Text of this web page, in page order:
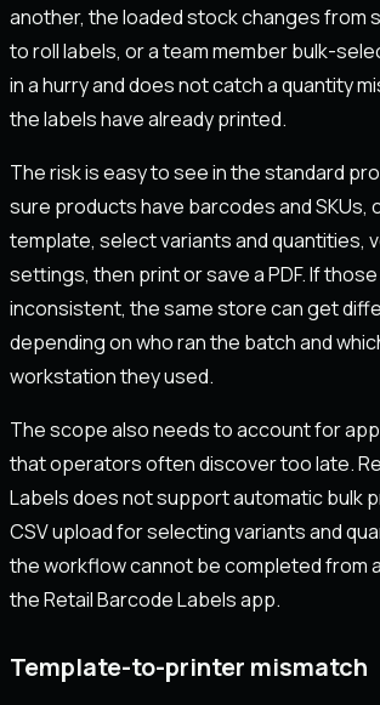
another, the loaded stock changes from
to roll labels, or a team member bulk-
in a hurry and does not catch a quantity
the labels have already printed.
The risk is easy to see in the standard
sure products have barcodes and SKUs,
template, select variants and quantities,
settings, then print or save a PDF. If
inconsistent, the same store can get
depending on who ran the batch and
workstation they used.
The scope also needs to account for
that operators often discover too late.
Labels does not support automatic bulk
CSV upload for selecting variants and
the workflow cannot be completed from
the Retail Barcode Labels app.
Template-to-printer mismatch